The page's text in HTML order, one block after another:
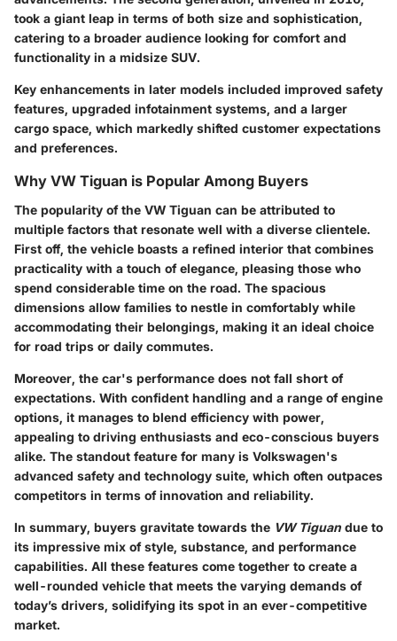
took a giant leap in terms of both size and sophistication,
catering to a broader audience looking for comfort and
functionality in a midsize SUV.
Key enhancements in later models included improved safety
features, upgraded infotainment systems, and a larger
cargo space, which markedly shifted customer expectations
and preferences.
Why VW Tiguan is Popular Among Buyers
The popularity of the VW Tiguan can be attributed to
multiple factors that resonate well with a diverse clientele.
First off, the vehicle boasts a refined interior that combines
practicality with a touch of elegance, pleasing those who
spend considerable time on the road. The spacious
dimensions allow families to nestle in comfortably while
accommodating their belongings, making it an ideal choice
for road trips or daily commutes.
Moreover, the car's performance does not fall short of
expectations. With confident handling and a range of engine
options, it manages to blend efficiency with power,
appealing to driving enthusiasts and eco-conscious buyers
alike. The standout feature for many is Volkswagen's
advanced safety and technology suite, which often outpaces
competitors in terms of innovation and reliability.
In summary, buyers gravitate towards the VW Tiguan due to
its impressive mix of style, substance, and performance
capabilities. All these features come together to create a
well-rounded vehicle that meets the varying demands of
today’s drivers, solidifying its spot in an ever-competitive
market.